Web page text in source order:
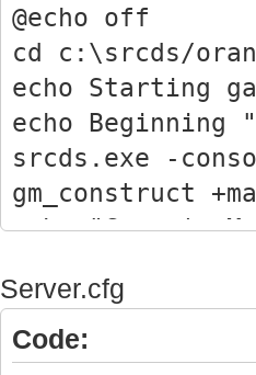
@echo off
cd c:\srcds/
echo Starting
echo Beginning
srcds.exe -
gm_construct
echo "Garry's
Recovery aswell.
Server.cfg
Code: